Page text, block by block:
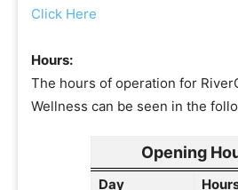
Click Here
Hours:
The hours of operation for
Wellness can be seen in the
Opening
Day